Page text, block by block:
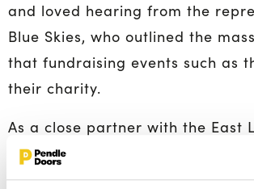
and loved hearing from the
Blue Skies, who outlined the
that fundraising events such as
their charity.
As a close partner with the East
Hospice and Blue Skies, Pendle
in a number of activities and